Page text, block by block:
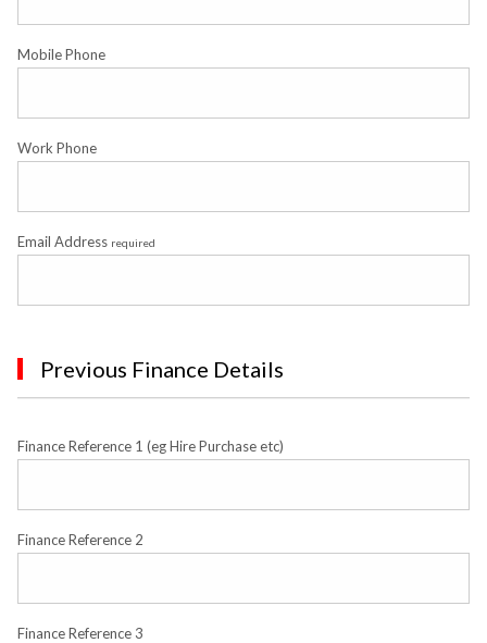
Mobile Phone
Work Phone
Email Address required
Previous Finance Details
Finance Reference 1 (eg Hire Purchase etc)
Finance Reference 2
Finance Reference 3